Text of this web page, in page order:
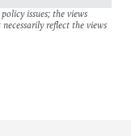
issues; the views
reflect the views